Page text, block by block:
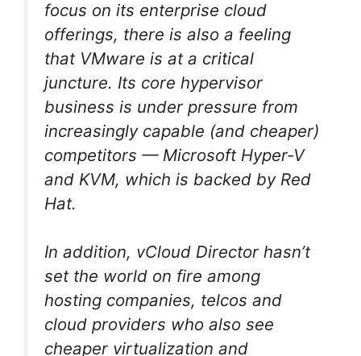
focus on its enterprise cloud
offerings, there is also a feeling
that VMware is at a critical
juncture. Its core hypervisor
business is under pressure from
increasingly capable (and cheaper)
competitors — Microsoft Hyper-V
and KVM, which is backed by Red
Hat.
In addition, vCloud Director hasn’t
set the world on fire among
hosting companies, telcos and
cloud providers who also see
cheaper virtualization and